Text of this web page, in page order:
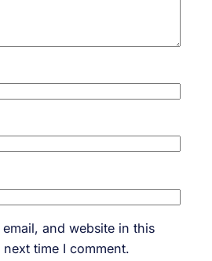
email, and website in this
time I comment.